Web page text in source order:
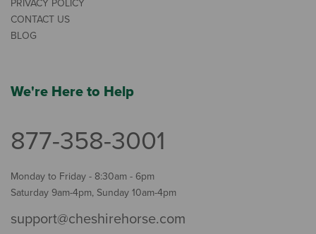
PRIVACY POLICY
CONTACT US
BLOG
We're Here to Help
877-358-3001
Monday to Friday - 8:30am - 6pm
Saturday 9am-4pm, Sunday 10am-4pm
support@cheshirehorse.com